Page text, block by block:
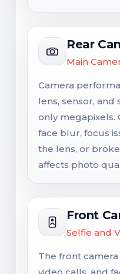
Rear
Main
Camera
lens, sensor,
only megapixels.
face blur, focus
the lens, or
affects photo
Front
Selfie and
The front